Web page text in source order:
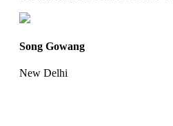
Song Gowang
New Delhi